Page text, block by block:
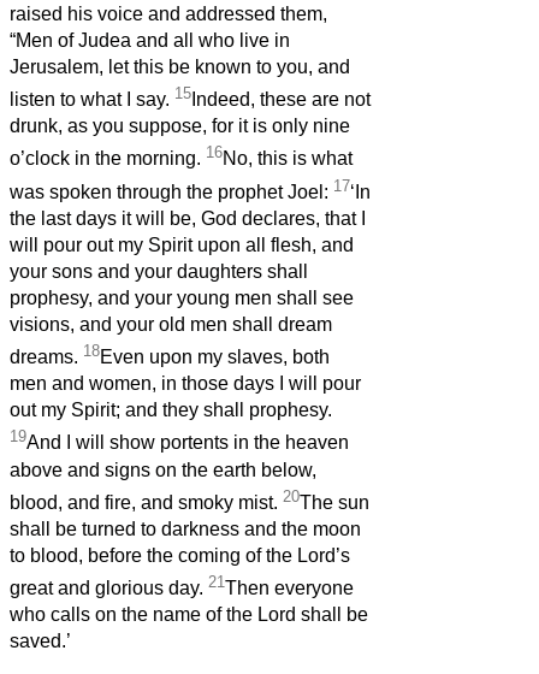
raised his voice and addressed them,
“Men of Judea and all who live in
Jerusalem, let this be known to you, and
listen to what I say. 15 Indeed, these are not
drunk, as you suppose, for it is only nine
o’clock in the morning. 16No, this is what
was spoken through the prophet Joel: 17‘In
the last days it will be, God declares, that I
will pour out my Spirit upon all flesh, and
your sons and your daughters shall
prophesy, and your young men shall see
visions, and your old men shall dream
dreams. 18Even upon my slaves, both
men and women, in those days I will pour
out my Spirit; and they shall prophesy.
19And I will show portents in the heaven
above and signs on the earth below,
blood, and fire, and smoky mist. 20The sun
shall be turned to darkness and the moon
to blood, before the coming of the Lord’s
great and glorious day. 21Then everyone
who calls on the name of the Lord shall be
saved.’